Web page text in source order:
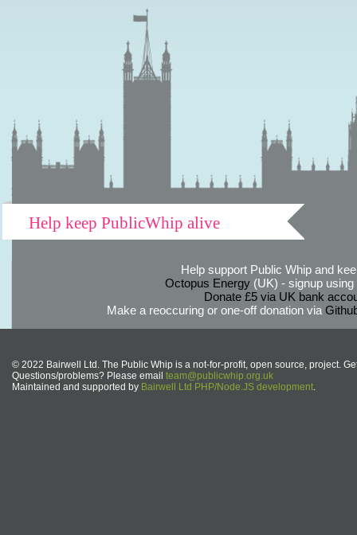
Help keep PublicWhip alive
Help support Public Whip and
Octopus Energy(UK) - signup using
Donate £5 via UK bank
Make a reoccuring or one-off donation via
© 2022 Bairwell Ltd. The Public Whip is a not-for-profit, open source, project.
Questions/problems? Please email team@publicwhip.org.uk
Maintained and supported by Bairwell Ltd PHP/Node.JS development.